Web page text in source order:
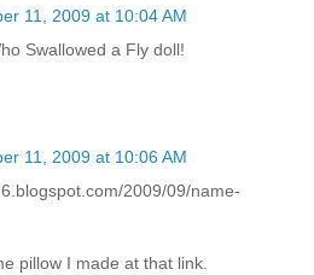
11, 2009 at 10:04 AM
Swallowed a Fly doll!
11, 2009 at 10:06 AM
2009/09/name-
pillow I made at that link.